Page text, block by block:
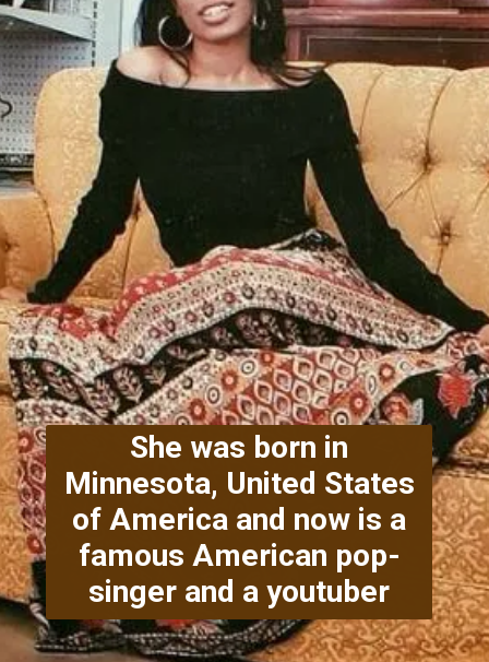
She was born in
Minnesota, United States
of America and now is a
famous American pop-
singer and a youtuber